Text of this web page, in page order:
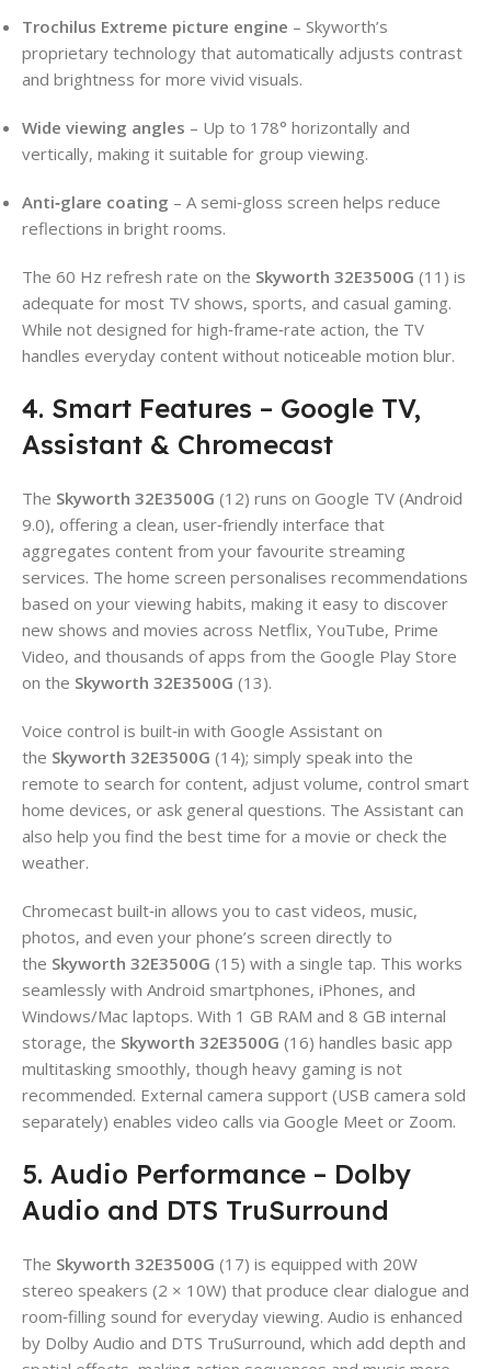
Trochilus Extreme picture engine – Skyworth’s
proprietary technology that automatically adjusts contrast
and brightness for more vivid visuals.
Wide viewing angles – Up to 178° horizontally and
vertically, making it suitable for group viewing.
Anti‑glare coating – A semi‑gloss screen helps reduce
reflections in bright rooms.
The 60 Hz refresh rate on the Skyworth 32E3500G (11) is
adequate for most TV shows, sports, and casual gaming.
While not designed for high‑frame‑rate action, the TV
handles everyday content without noticeable motion blur.
4. Smart Features – Google TV,
Assistant & Chromecast
The Skyworth 32E3500G (12) runs on Google TV (Android
9.0), offering a clean, user‑friendly interface that
aggregates content from your favourite streaming
services. The home screen personalises recommendations
based on your viewing habits, making it easy to discover
new shows and movies across Netflix, YouTube, Prime
Video, and thousands of apps from the Google Play Store
on the Skyworth 32E3500G (13).
Voice control is built‑in with Google Assistant on
the Skyworth 32E3500G (14); simply speak into the
remote to search for content, adjust volume, control smart
home devices, or ask general questions. The Assistant can
also help you find the best time for a movie or check the
weather.
Chromecast built‑in allows you to cast videos, music,
photos, and even your phone’s screen directly to
the Skyworth 32E3500G (15) with a single tap. This works
seamlessly with Android smartphones, iPhones, and
Windows/Mac laptops. With 1 GB RAM and 8 GB internal
storage, the Skyworth 32E3500G (16) handles basic app
multitasking smoothly, though heavy gaming is not
recommended. External camera support (USB camera sold
separately) enables video calls via Google Meet or Zoom.
5. Audio Performance – Dolby
Audio and DTS TruSurround
The Skyworth 32E3500G (17) is equipped with 20W
stereo speakers (2 × 10W) that produce clear dialogue and
room‑filling sound for everyday viewing. Audio is enhanced
by Dolby Audio and DTS TruSurround, which add depth and